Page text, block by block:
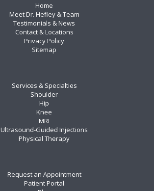
Home
Meet Dr. Hefley & Team
Testimonials & News
Contact & Locations
Privacy Policy
Sitemap
Services & Specialties
Shoulder
Hip
Knee
MRI
Ultrasound-Guided Injections
Physical Therapy
Request an Appointment
Patient Portal